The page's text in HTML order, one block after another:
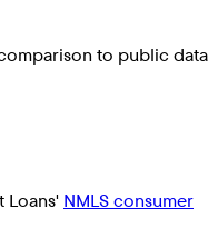
to public data
Loans' NMLS consumer